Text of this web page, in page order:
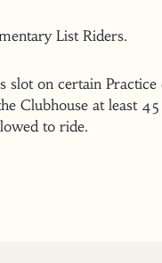
List Riders.
slot on certain
Clubhouse at least
to ride.